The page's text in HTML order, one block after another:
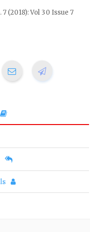
7 (2018): Vol 30 Issue 7